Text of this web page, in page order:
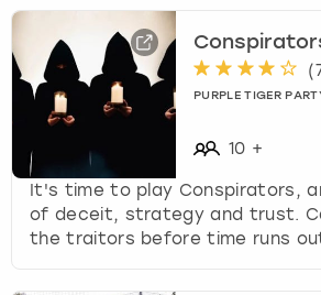
(
PURPLE TIGER
10 +
It's time to play Conspirators,
of deceit, strategy and trust.
the traitors before time runs